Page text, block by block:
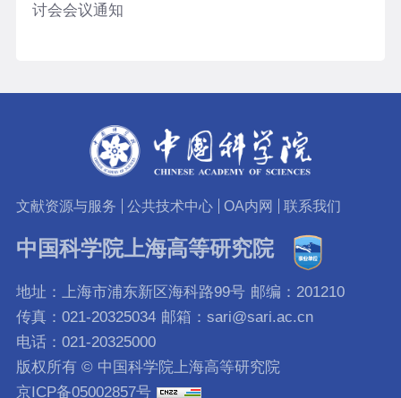
讨会会议通知
文献资源与服务 公共技术中心 OA内网 联系我们
中国科学院上海高等研究院
地址：上海市浦东新区海科路99号 邮编：201210
传真：021-20325034 邮箱：sari@sari.ac.cn
电话：021-20325000
版权所有 © 中国科学院上海高等研究院
京ICP备05002857号